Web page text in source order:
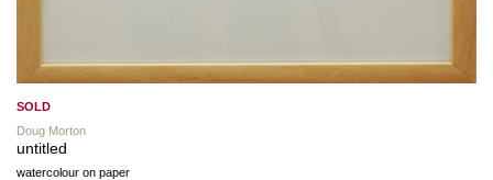
SOLD
Doug Morton
untitled
watercolour on paper